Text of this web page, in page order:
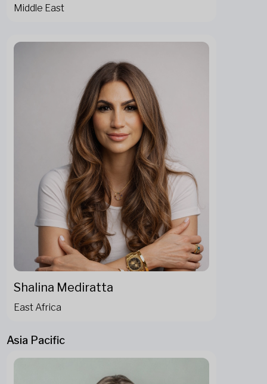
Middle East
Shalina Mediratta
East Africa
Asia Pacific